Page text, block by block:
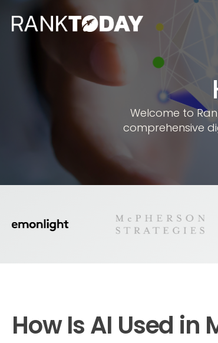
Welcome to
comprehensive
How Is AI Used in